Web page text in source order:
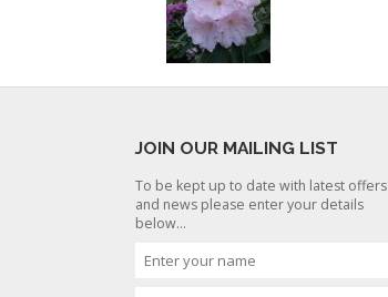
JOIN OUR MAILING LIST
To be kept up to date with latest offers
and news please enter your details
below...